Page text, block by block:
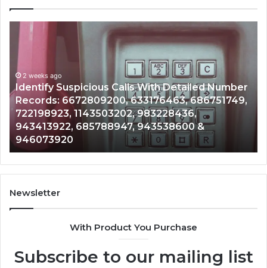
Unknown
Contact
Search
Database
and
Caller
Analysis:
685105011,
665715255,
933930429,
911087021,
605713742,
683785843,
955003268,
2 weeks ago
Unknown Contact Search Database and Caller
Analysis: 685105011, 665715255, 933930429,
911087021, 605713742, 683785843, 955003268,
983216922, 630300080 & 936760510
Newsletter
With Product You Purchase
Subscribe to our mailing list